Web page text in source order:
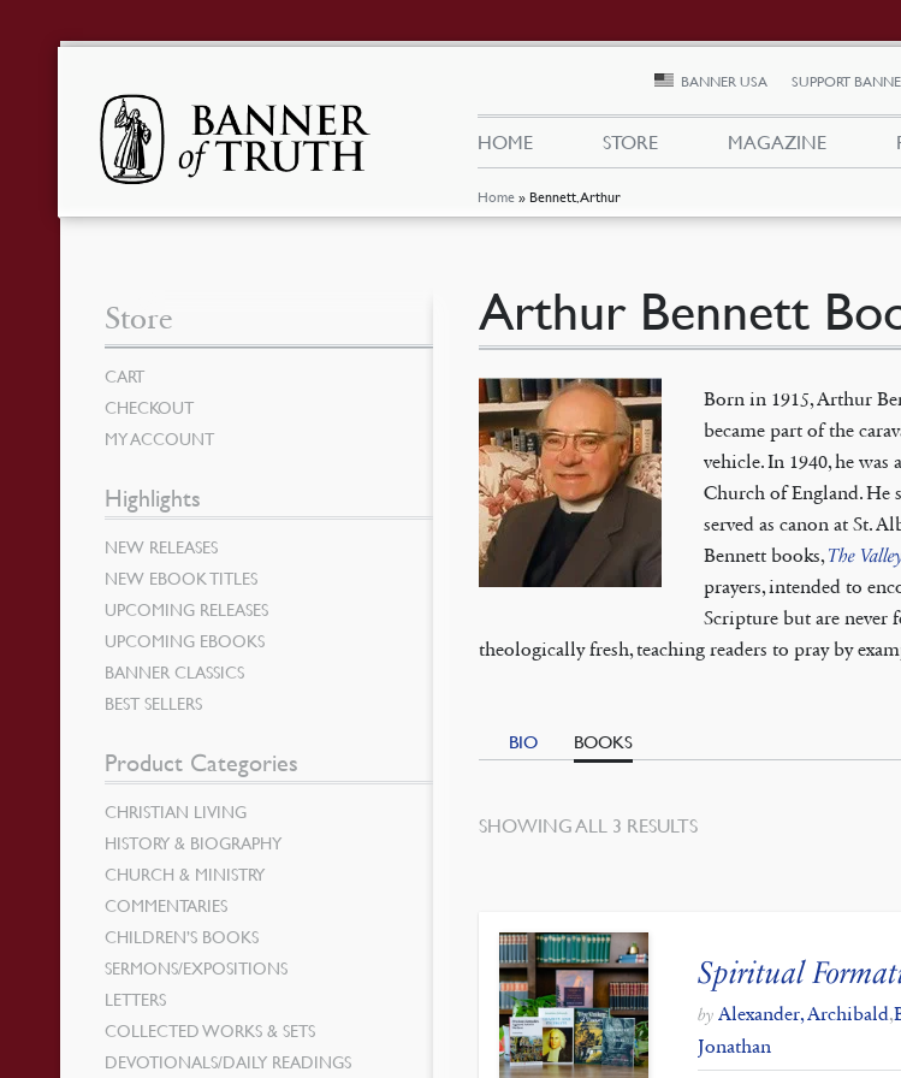
Home » Bennett, Arthur
BANNER USA SUPPORT
HOME STORE MAGAZINE
Arthur Bennett
Born in 1915, Arthur
became part of the
vehicle. In 1940, he
Church of England. He
served as canon at St.
Bennett books,The
prayers, intended to
Scripture but are
theologically fresh, teaching readers to pray by
BIO BOOKS
SHOWING ALL 3 RESULTSSORTED
Spiritual
by Alexander, Archibald,
Jonathan
Store
CART
CHECKOUT
MY ACCOUNT
Highlights
NEW RELEASES
NEW EBOOK TITLES
UPCOMING RELEASES
UPCOMING EBOOKS
BANNER CLASSICS
BEST SELLERS
Product Categories
CHRISTIAN LIVING
HISTORY & BIOGRAPHY
CHURCH & MINISTRY
COMMENTARIES
CHILDREN’S BOOKS
SERMONS/EXPOSITIONS
LETTERS
COLLECTED WORKS & SETS
DEVOTIONALS/DAILY READINGS